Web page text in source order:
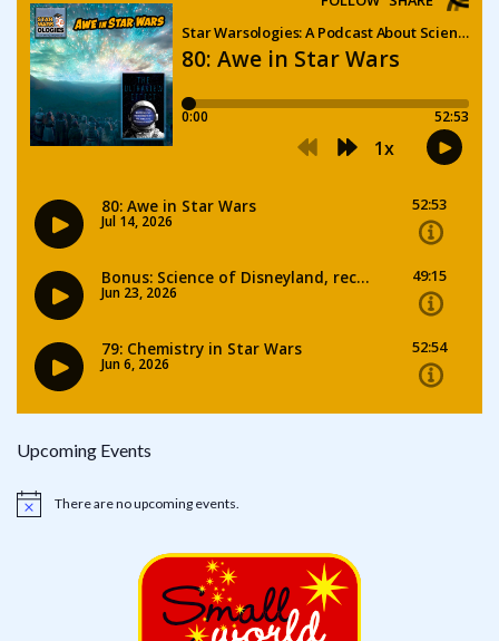
Upcoming Events
Notice There are no upcoming events.